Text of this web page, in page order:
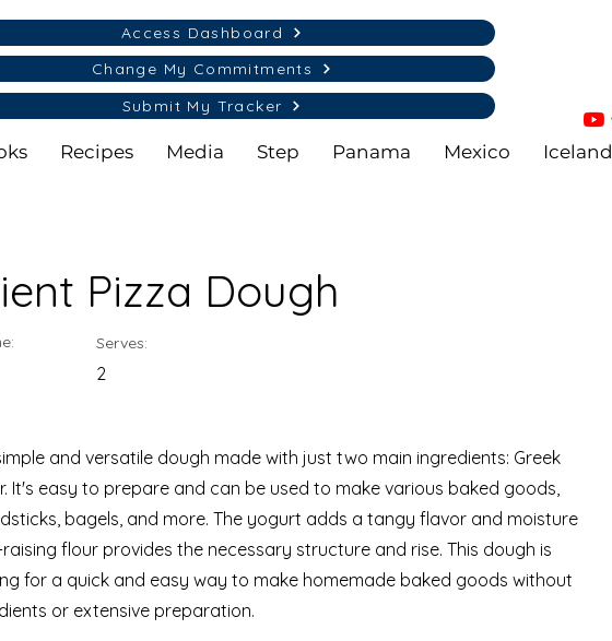
Access Dashboard
Change My Commitments
Submit My Tracker
Recipes Media Step Panama Mexico Iceland
Pizza Dough
Serves:
2
and versatile dough made with just two main ingredients: Greek
It's easy to prepare and can be used to make various baked goods,
bagels, and more. The yogurt adds a tangy flavor and moisture
flour provides the necessary structure and rise. This dough is
for a quick and easy way to make homemade baked goods without
or extensive preparation.